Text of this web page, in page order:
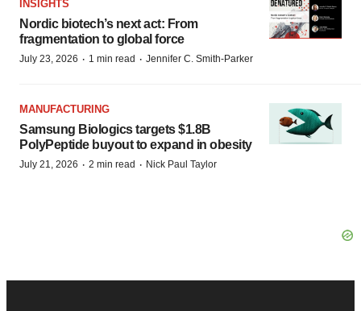
INSIGHTS
Nordic biotech’s next act: From
fragmentation to global force
July 23, 2026 · 1 min read · Jennifer C. Smith-Parker
MANUFACTURING
Samsung Biologics targets $1.8B
PolyPeptide buyout to expand in obesity
July 21, 2026 · 2 min read · Nick Paul Taylor